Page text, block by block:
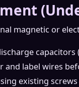
magnetic or
and label wires
existing